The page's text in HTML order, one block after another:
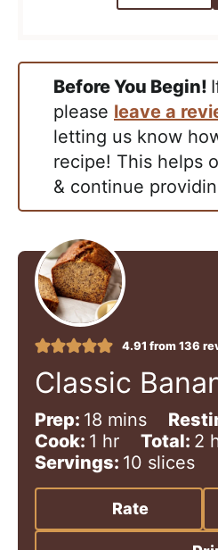
Before You Begin!
please leave a
letting us know
recipe! This helps
& continue
4.91 from 136
Classic
Prep: 18 m
i
n
u
e
mins
Cook: 1 h
o
u
hr Total: 2 h
u
s
Servings: 10 slices
Rate